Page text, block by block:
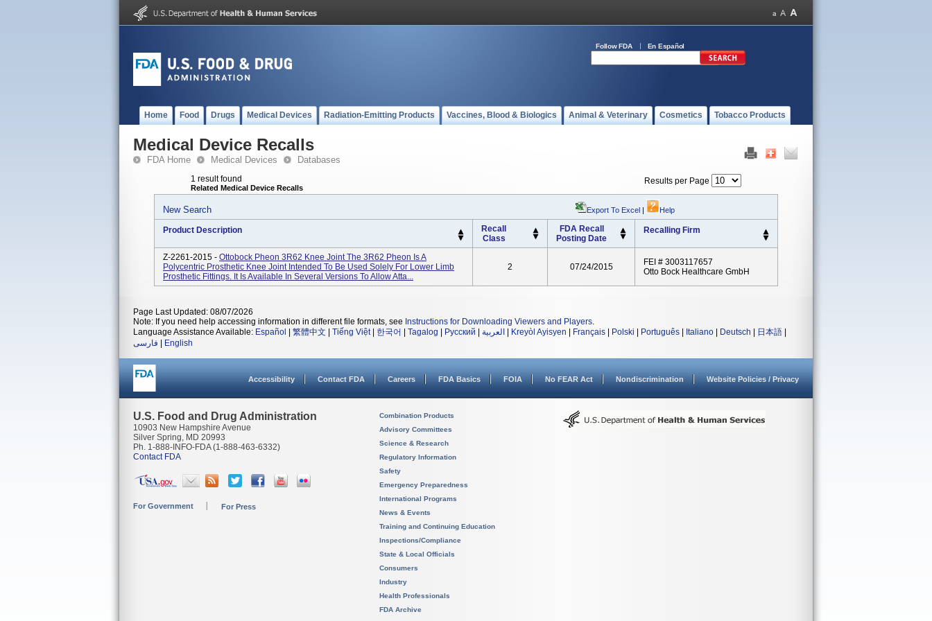
Follow FDA En Español
Home Food Drugs Medical Devices Radiation-Emitting Products Vaccines, Blood & Biologics Animal & Veterinary Cosmetics Tobacco Products
Medical Device Recalls
FDA Home Medical Devices Databases
1 result found
Related Medical Device Recalls
Results per Page
New Search Export To Excel | Help
Product Description
Recall
Class
FDA Recall
Posting Date
Recalling Firm
Z-2261-2015 - Ottobock Pheon 3R62 Knee Joint The 3R62 Pheon Is A
Polycentric Prosthetic Knee Joint Intended To Be Used Solely For Lower Limb
Prosthetic Fittings. It Is Available In Several Versions To Allow Atta...
2 07/24/2015
FEI # 3003117657
Otto Bock Healthcare GmbH
Page Last Updated: 08/07/2026
Note: If you need help accessing information in different file formats, see Instructions for Downloading Viewers and Players.
Language Assistance Available: Español 繁體中文 Tiếng Việt| 한국어 Tagalog Русский العربية Kreyòl Ayisyen Français Polski Português Italiano Deutsch 日本語
فارسی
English
Accessibility Contact FDA Careers FDA Basics FOIA No FEAR Act Nondiscrimination Website Policies / Privacy
U.S. Food and Drug Administration
10903 New Hampshire Avenue
Silver Spring, MD 20993
Ph. 1-888-INFO-FDA (1-888-463-6332)
Contact FDA
For Government For Press
Combination Products
Advisory Committees
Science & Research
Regulatory Information
Safety
Emergency Preparedness
International Programs
News & Events
Training and Continuing Education
Inspections/Compliance
State & Local Officials
Consumers
Industry
Health Professionals
FDA Archive